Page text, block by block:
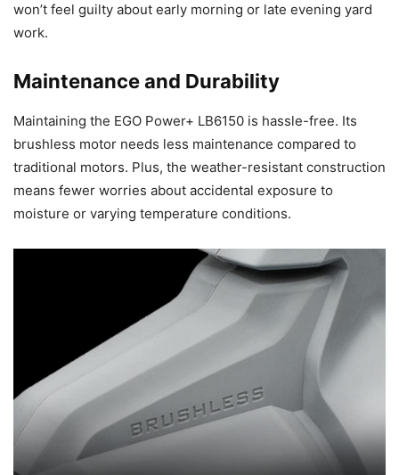
won’t feel guilty about early morning or late evening yard
work.
Maintenance and Durability
Maintaining the EGO Power+ LB6150 is hassle-free. Its
brushless motor needs less maintenance compared to
traditional motors. Plus, the weather-resistant construction
means fewer worries about accidental exposure to
moisture or varying temperature conditions.